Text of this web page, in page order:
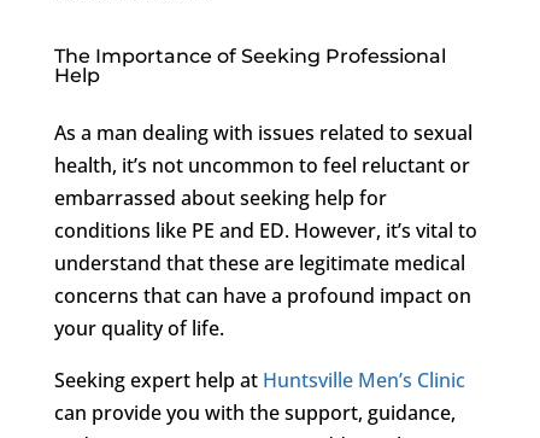
The Importance of Seeking Professional
Help
As a man dealing with issues related to sexual
health, it’s not uncommon to feel reluctant or
embarrassed about seeking help for
conditions like PE and ED. However, it’s vital to
understand that these are legitimate medical
concerns that can have a profound impact on
your quality of life.
Seeking expert help at Huntsville Men’s Clinic
can provide you with the support, guidance,